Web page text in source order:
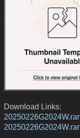
Download Links:
20250226G2024W.rar
20250226G2024W.rar